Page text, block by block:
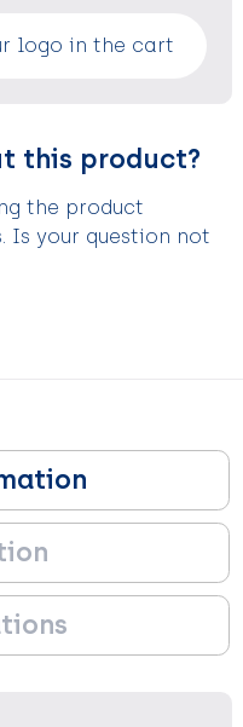
logo in the cart
this product?
the product
Is your question not